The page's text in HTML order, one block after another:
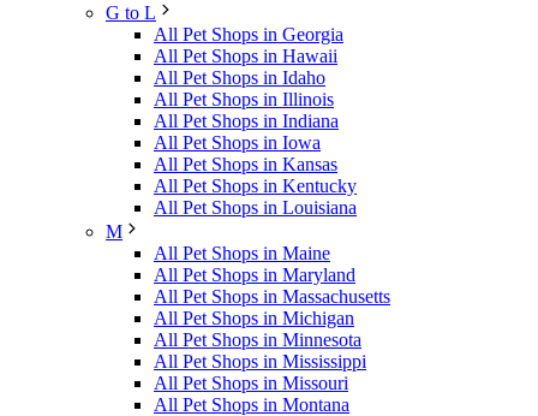
G to L
All Pet Shops in Georgia
All Pet Shops in Hawaii
All Pet Shops in Idaho
All Pet Shops in Illinois
All Pet Shops in Indiana
All Pet Shops in Iowa
All Pet Shops in Kansas
All Pet Shops in Kentucky
All Pet Shops in Louisiana
M
All Pet Shops in Maine
All Pet Shops in Maryland
All Pet Shops in Massachusetts
All Pet Shops in Michigan
All Pet Shops in Minnesota
All Pet Shops in Mississippi
All Pet Shops in Missouri
All Pet Shops in Montana